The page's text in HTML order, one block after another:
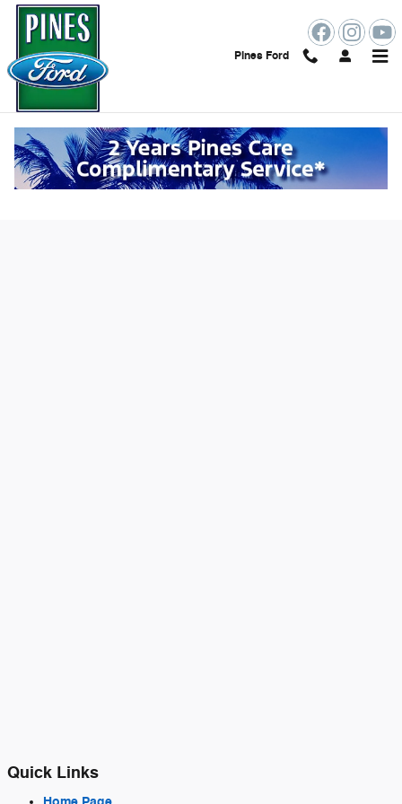
Skip to main content
Pines Ford
Value Your Trade Online in Pembroke
Pines, FL
Quick Links